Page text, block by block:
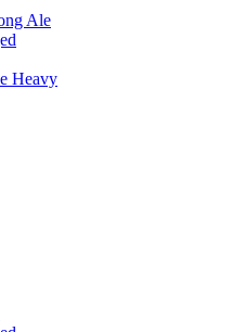
Ale
Heavy